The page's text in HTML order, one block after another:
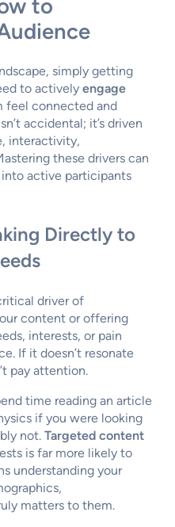
to
simply getting
to actively engage
feel connected and
accidental; it’s driven
interactivity,
these drivers can
into active participants
Directly to
driver of
content or offering
interests, or pain
If it doesn’t resonate
pay attention.
time reading an article
if you were looking
not. Targeted content
is far more likely to
understanding your
matters to them.